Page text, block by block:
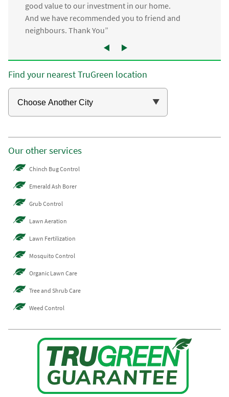
good value to our investment in our home.
And we have recommended you to friend and
neighbours. Thank You”
Find your nearest TruGreen location
Our other services
Chinch Bug Control
Emerald Ash Borer
Grub Control
Lawn Aeration
Lawn Fertilization
Mosquito Control
Organic Lawn Care
Tree and Shrub Care
Weed Control